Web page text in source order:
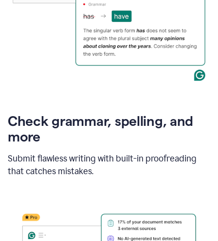
Check grammar, spelling, and
more
Submit flawless writing with built-in proofreading
that catches mistakes.